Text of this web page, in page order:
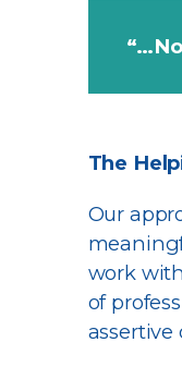
The
Our
work
of